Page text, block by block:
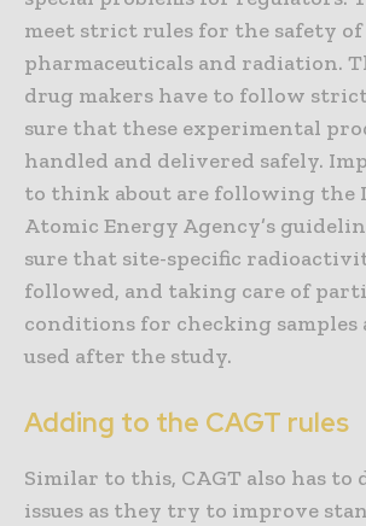
meet strict rules for the safety of
pharmaceuticals and radiation.
drug makers have to follow
sure that these experimental
handled and delivered safely.
to think about are following the
Atomic Energy Agency’s
sure that site-specific
followed, and taking care of
conditions for checking samples
used after the study.
Adding to the CAGT rules
Similar to this, CAGT also has to
issues as they try to improve